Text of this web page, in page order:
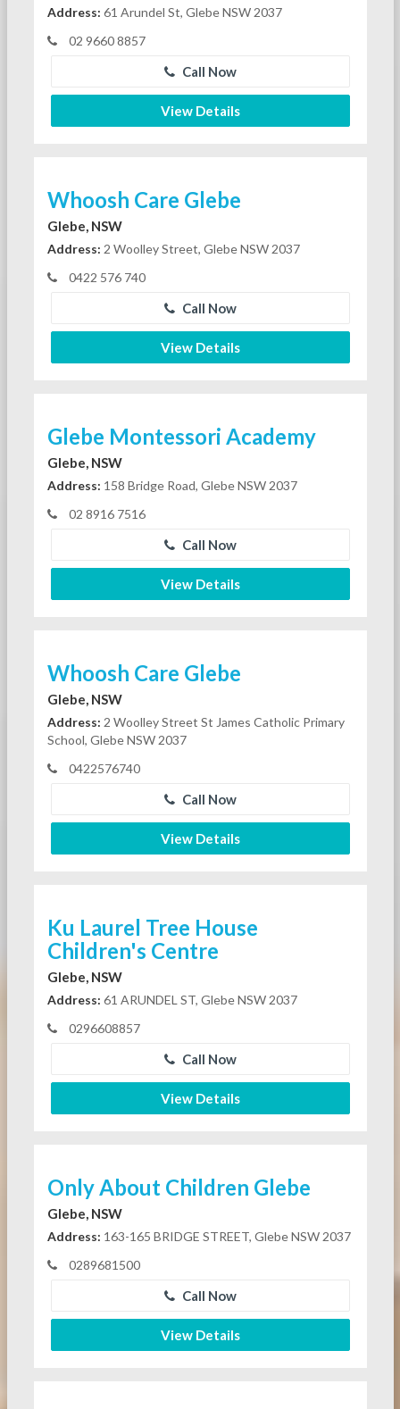
Address: 61 Arundel St, Glebe NSW 2037
02 9660 8857
Call Now
View Details
Whoosh Care Glebe
Glebe, NSW
Address: 2 Woolley Street, Glebe NSW 2037
0422 576 740
Call Now
View Details
Glebe Montessori Academy
Glebe, NSW
Address: 158 Bridge Road, Glebe NSW 2037
02 8916 7516
Call Now
View Details
Whoosh Care Glebe
Glebe, NSW
Address: 2 Woolley Street St James Catholic Primary
School, Glebe NSW 2037
0422576740
Call Now
View Details
Ku Laurel Tree House
Children's Centre
Glebe, NSW
Address: 61 ARUNDEL ST, Glebe NSW 2037
0296608857
Call Now
View Details
Only About Children Glebe
Glebe, NSW
Address: 163-165 BRIDGE STREET, Glebe NSW 2037
0289681500
Call Now
View Details